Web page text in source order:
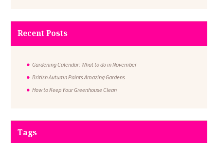
Recent Posts
Gardening Calendar: What to do in November
British Autumn Paints Amazing Gardens
How to Keep Your Greenhouse Clean
Tags